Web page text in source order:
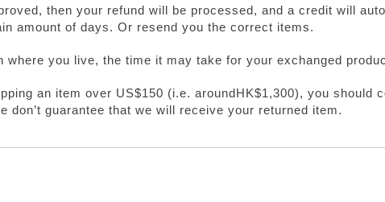
then your refund will be processed, and a credit will
amount of days. Or resend you the correct items.
where you live, the time it may take for your exchanged
an item over US$150 (i.e. aroundHK$1,300), you
don’t guarantee that we will receive your returned item.